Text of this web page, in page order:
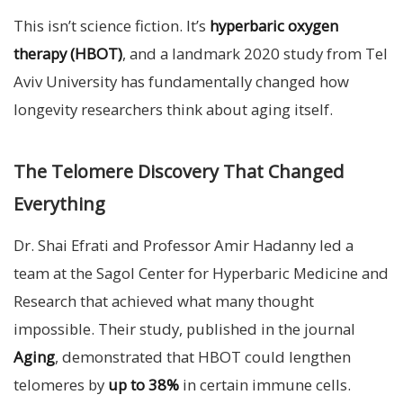
This isn’t science fiction. It’s hyperbaric oxygen
therapy (HBOT), and a landmark 2020 study from Tel
Aviv University has fundamentally changed how
longevity researchers think about aging itself.
The Telomere Discovery That Changed
Everything
Dr. Shai Efrati and Professor Amir Hadanny led a
team at the Sagol Center for Hyperbaric Medicine and
Research that achieved what many thought
impossible. Their study, published in the journal
Aging, demonstrated that HBOT could lengthen
telomeres by up to 38% in certain immune cells.